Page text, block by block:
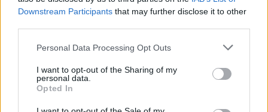
Downstream Participants that may further disclose it to other
Personal Data Processing Opt Outs
I want to opt-out of the Sharing of my
personal data.
Opted In
Salmon, prawn and broad
Aromatic veggie curry with